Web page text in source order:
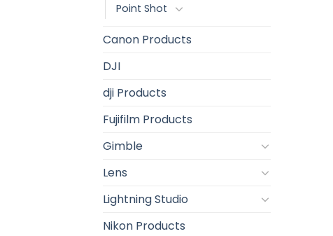
Point Shot
Canon Products
DJI
dji Products
Fujifilm Products
Gimble
Lens
Lightning Studio
Nikon Products